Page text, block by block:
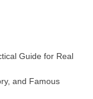
Guide for Real
and Famous